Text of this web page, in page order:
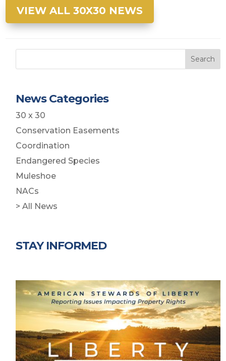
VIEW ALL 30X30 NEWS
Search
News Categories
30 x 30
Conservation Easements
Coordination
Endangered Species
Muleshoe
NACs
> All News
STAY INFORMED